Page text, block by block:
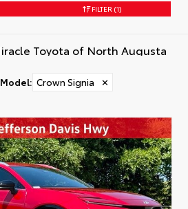
FILTER (1)
Model: Crown Signia ✕